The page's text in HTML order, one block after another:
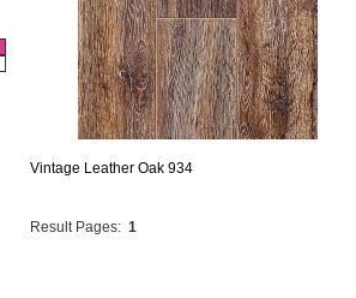
Vintage Leather Oak 934
Result Pages: 1